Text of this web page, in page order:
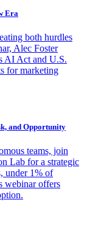
Era
both hurdles
Alec Foster
AI Act and U.S.
for marketing
and Opportunity
teams, join
Lab for a strategic
under 1% of
webinar offers